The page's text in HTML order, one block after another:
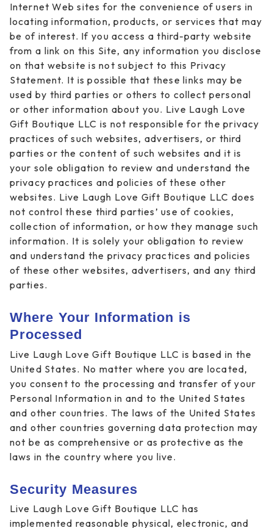
Internet Web sites for the convenience of users in
locating information, products, or services that may
be of interest. If you access a third-party website
from a link on this Site, any information you disclose
on that website is not subject to this Privacy
Statement. It is possible that these links may be
used by third parties or others to collect personal
or other information about you. Live Laugh Love
Gift Boutique LLC is not responsible for the privacy
practices of such websites, advertisers, or third
parties or the content of such websites and it is
your sole obligation to review and understand the
privacy practices and policies of these other
websites. Live Laugh Love Gift Boutique LLC does
not control these third parties’ use of cookies,
collection of information, or how they manage such
information. It is solely your obligation to review
and understand the privacy practices and policies
of these other websites, advertisers, and any third
parties.
Where Your Information is
Processed
Live Laugh Love Gift Boutique LLC is based in the
United States. No matter where you are located,
you consent to the processing and transfer of your
Personal Information in and to the United States
and other countries. The laws of the United States
and other countries governing data protection may
not be as comprehensive or as protective as the
laws in the country where you live.
Security Measures
Live Laugh Love Gift Boutique LLC has
implemented reasonable physical, electronic, and